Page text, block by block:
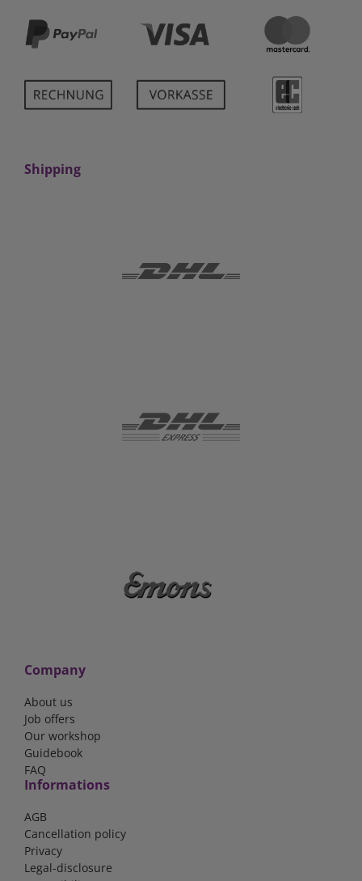
Shipping
Company
About us
Job offers
Our workshop
Guidebook
FAQ
Informations
AGB
Cancellation policy
Privacy
Legal-disclosure